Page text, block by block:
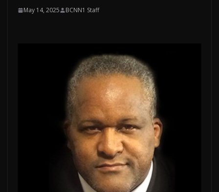
May 14, 2025 BCNN1 Staff